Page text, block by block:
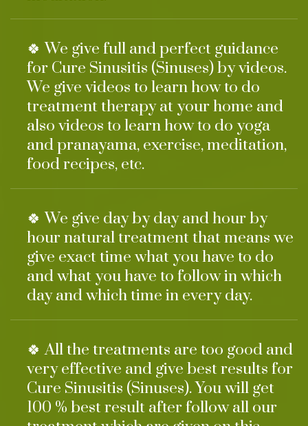
🍀 We give full and perfect guidance
for Cure Sinusitis (Sinuses) by videos.
We give videos to learn how to do
treatment therapy at your home and
also videos to learn how to do yoga
and pranayama, exercise, meditation,
food recipes, etc.
🍀 We give day by day and hour by
hour natural treatment that means we
give exact time what you have to do
and what you have to follow in which
day and which time in every day.
🍀 All the treatments are too good and
very effective and give best results for
Cure Sinusitis (Sinuses). You will get
100 % best result after follow all our